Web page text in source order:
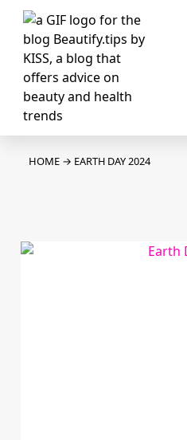
HOME → EARTH DAY 2024